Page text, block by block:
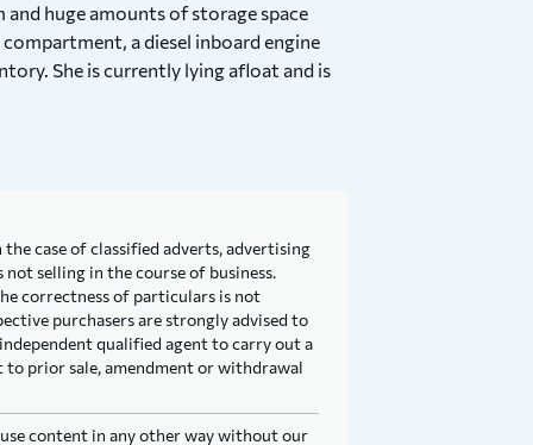
huge amounts of storage space
a diesel inboard engine
She is currently lying afloat and is
case of classified adverts, advertising
selling in the course of business.
correctness of particulars is not
purchasers are strongly advised to
qualified agent to carry out a
to prior sale, amendment or withdrawal
content in any other way without our